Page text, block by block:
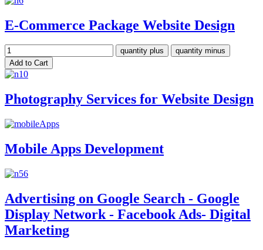
E-Commerce Package Website Design
Photography Services for Website Design
Mobile Apps Development
Advertising on Google Search - Google
Display Network - Facebook Ads- Digital
Marketing